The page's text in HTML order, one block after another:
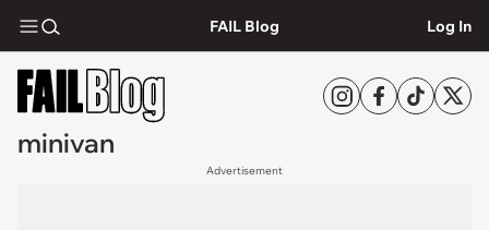
FAIL Blog Log In
minivan
Advertisement